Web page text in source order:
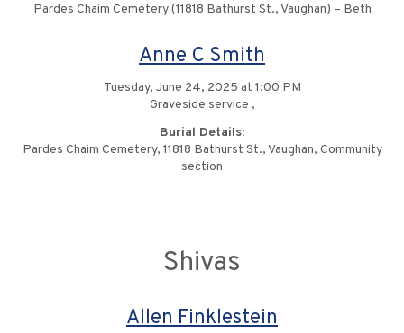
Pardes Chaim Cemetery (11818 Bathurst St., Vaughan) – Beth
Anne C Smith
Tuesday, June 24, 2025 at 1:00 PM
Graveside service ,
Burial Details:
Pardes Chaim Cemetery, 11818 Bathurst St., Vaughan, Community
section
Shivas
Allen Finklestein